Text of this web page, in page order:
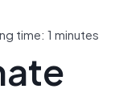
time: 1 minutes